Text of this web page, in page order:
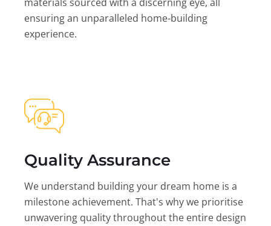
ensuring an unparalleled home-building
experience.
Quality Assurance
We understand building your dream home is a
milestone achievement. That's why we prioritise
unwavering quality throughout the entire design